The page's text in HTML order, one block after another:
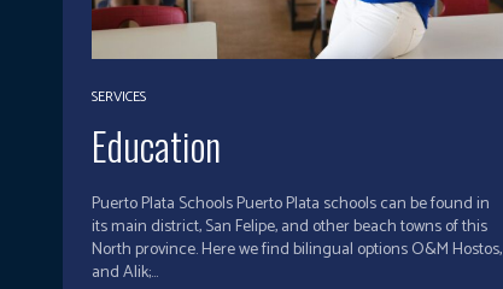
SERVICES
Education
Puerto Plata Schools Puerto Plata schools can be found in
its main district, San Felipe, and other beach towns of this
North province. Here we find bilingual options O&M Hostos,
and Alik;...